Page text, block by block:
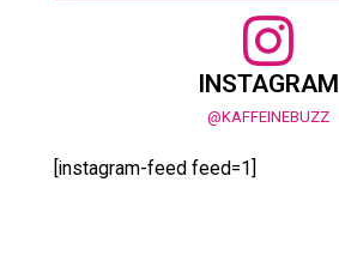
INSTAGRAM
@KAFFEINEBUZZ
[instagram-feed feed=1]